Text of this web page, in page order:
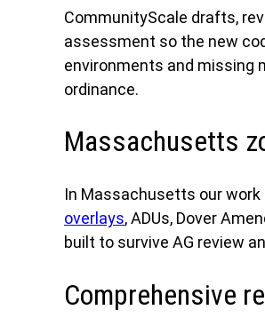
CommunityScale drafts,
assessment so the new
environments and missing
ordinance.
Massachusetts
In Massachusetts our work
overlays, ADUs, Dover
built to survive AG review
Comprehensive